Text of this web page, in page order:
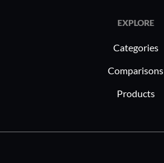
EXPLORE
Categories
Comparisons
Products